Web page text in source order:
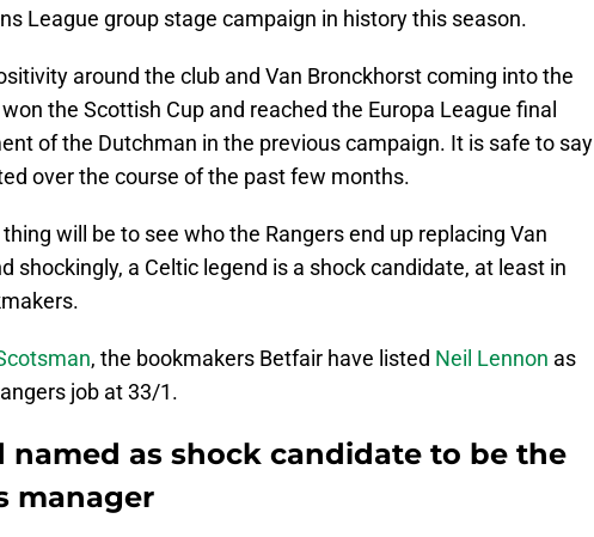
League group stage campaign in history this season.
around the club and Van Bronckhorst coming into the
the Scottish Cup and reached the Europa League final
of the Dutchman in the previous campaign. It is safe to say
over the course of the past few months.
will be to see who the Rangers end up replacing Van
shockingly, a Celtic legend is a shock candidate, at least in
, the bookmakers Betfair have listed Neil Lennon as
job at 33/1.
named as shock candidate to be the
manager